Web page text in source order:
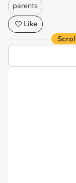
parents
Like